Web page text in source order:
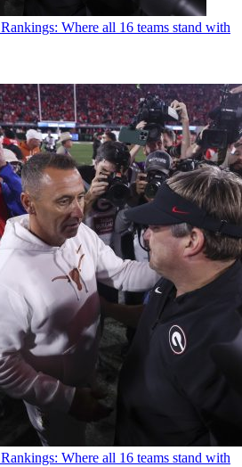
Where all 16 teams stand with
Where all 16 teams stand with